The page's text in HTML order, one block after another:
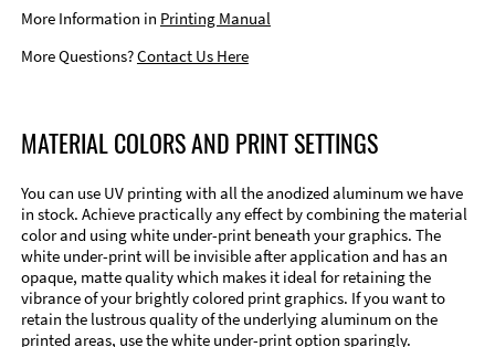
More Information in Printing Manual
More Questions?Contact Us Here
MATERIAL COLORS AND PRINT SETTINGS
You can use UV printing with all the anodized aluminum we have
in stock. Achieve practically any effect by combining the material
color and using white under-print beneath your graphics. The
white under-print will be invisible after application and has an
opaque, matte quality which makes it ideal for retaining the
vibrance of your brightly colored print graphics. If you want to
retain the lustrous quality of the underlying aluminum on the
printed areas, use the white under-print option sparingly.